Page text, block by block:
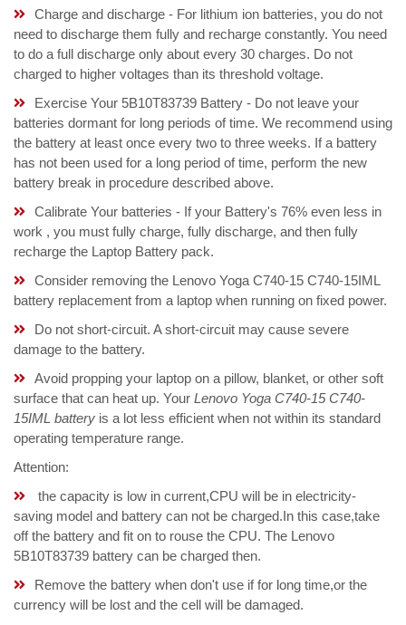
Charge and discharge - For lithium ion batteries, you do not
need to discharge them fully and recharge constantly. You need
to do a full discharge only about every 30 charges. Do not
charged to higher voltages than its threshold voltage.
Exercise Your 5B10T83739 Battery - Do not leave your
batteries dormant for long periods of time. We recommend using
the battery at least once every two to three weeks. If a battery
has not been used for a long period of time, perform the new
battery break in procedure described above.
Calibrate Your batteries - If your Battery's 76% even less in
work , you must fully charge, fully discharge, and then fully
recharge the Laptop Battery pack.
Consider removing the Lenovo Yoga C740-15 C740-15IML
battery replacement from a laptop when running on fixed power.
Do not short-circuit. A short-circuit may cause severe
damage to the battery.
Avoid propping your laptop on a pillow, blanket, or other soft
surface that can heat up. Your Lenovo Yoga C740-15 C740-
15IML battery is a lot less efficient when not within its standard
operating temperature range.
Attention:
the capacity is low in current,CPU will be in electricity-
saving model and battery can not be charged.In this case,take
off the battery and fit on to rouse the CPU. The Lenovo
5B10T83739 battery can be charged then.
Remove the battery when don't use if for long time,or the
currency will be lost and the cell will be damaged.